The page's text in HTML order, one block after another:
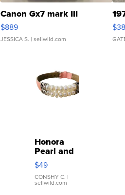
Canon Gx7 mark III
$889
JESSICA S. | sellwild.com
Honora
Pearl and
Pink
Leather
Bracelet
Adjustable
$49
CONSHY C. |
sellwild.com